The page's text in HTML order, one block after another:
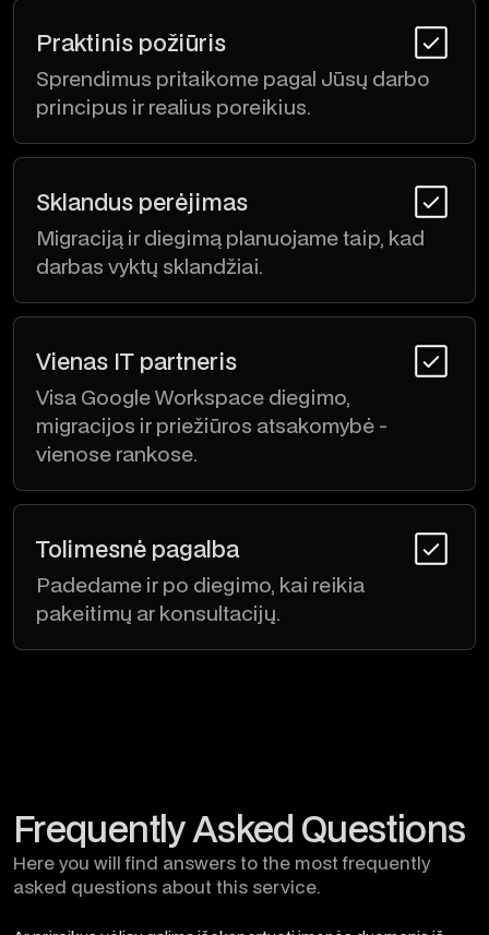
Praktinis požiūris
Sprendimus pritaikome pagal Jūsų darbo
principus ir realius poreikius.
Sklandus perėjimas
Migraciją ir diegimą planuojame taip, kad
darbas vyktų sklandžiai.
Vienas IT partneris
Visa Google Workspace diegimo,
migracijos ir priežiūros atsakomybė -
vienose rankose.
Tolimesnė pagalba
Padedame ir po diegimo, kai reikia
pakeitimų ar konsultacijų.
Frequently Asked Questions
Here you will find answers to the most frequently
asked questions about this service.